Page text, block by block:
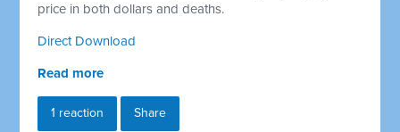
price in both dollars and deaths.
Direct Download
Read more
1 reaction Share